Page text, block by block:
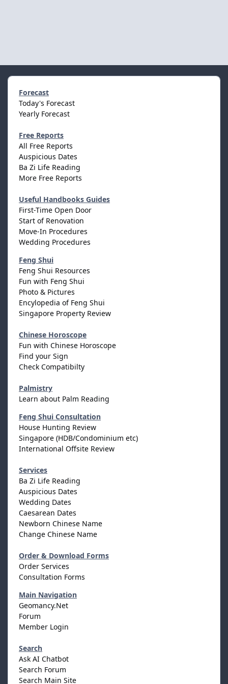
Forecast
Today's Forecast
Yearly Forecast
Free Reports
All Free Reports
Auspicious Dates
Ba Zi Life Reading
More Free Reports
Useful Handbooks Guides
First-Time Open Door
Start of Renovation
Move-In Procedures
Wedding Procedures
Feng Shui
Feng Shui Resources
Fun with Feng Shui
Photo & Pictures
Encylopedia of Feng Shui
Singapore Property Review
Chinese Horoscope
Fun with Chinese Horoscope
Find your Sign
Check Compatibilty
Palmistry
Learn about Palm Reading
Feng Shui Consultation
House Hunting Review
Singapore (HDB/Condominium etc)
International Offsite Review
Services
Ba Zi Life Reading
Auspicious Dates
Wedding Dates
Caesarean Dates
Newborn Chinese Name
Change Chinese Name
Order & Download Forms
Order Services
Consultation Forms
Main Navigation
Geomancy.Net
Forum
Member Login
Search
Ask AI Chatbot
Search Forum
Search Main Site